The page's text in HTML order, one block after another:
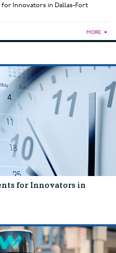
Innovators in Dallas-Fort
MORE ►
for Innovators in